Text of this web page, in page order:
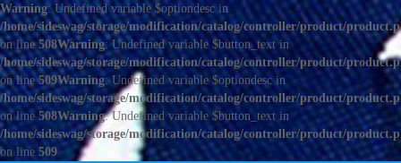
Warning: Undefined variable $optiondesc in
/home/sideswag/storage/modification/catalog/controller/product/
on line508Warning: Undefined variable $button_text in
/home/sideswag/storage/modification/catalog/controller/product/
on line509Warning: Undefined variable $optiondesc in
/home/sideswag/storage/modification/catalog/controller/product/
on line508Warning: Undefined variable $button_text in
/home/sideswag/storage/modification/catalog/controller/product/
on line 509